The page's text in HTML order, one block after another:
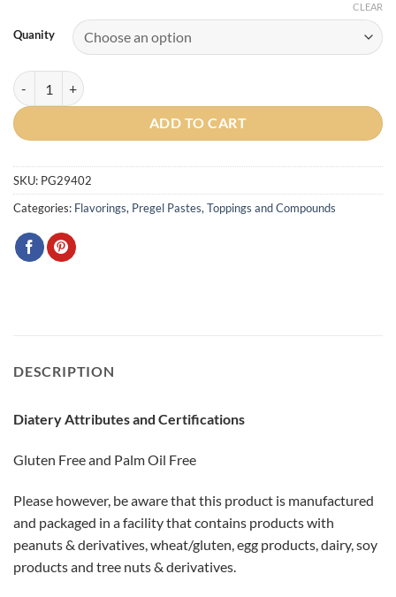
Quanity
CLEAR
Mascarpone Cream Traditional Paste quantity
ADD TO CART
SKU: PG29402
Categories: Flavorings, Pregel Pastes, Toppings and Compounds
DESCRIPTION
Diatery Attributes and Certifications
Gluten Free and Palm Oil Free
Please however, be aware that this product is manufactured
and packaged in a facility that contains products with
peanuts & derivatives, wheat/gluten, egg products, dairy, soy
products and tree nuts & derivatives.